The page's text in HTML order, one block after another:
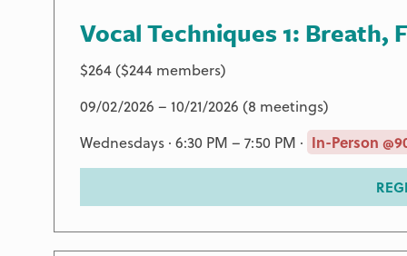
Vocal Techniques 1: Breath,
$264 ($244 members)
09/02/2026 – 10/21/2026 (8 meetings)
Wednesdays · 6:30 PM – 7:50 PM · In-Person